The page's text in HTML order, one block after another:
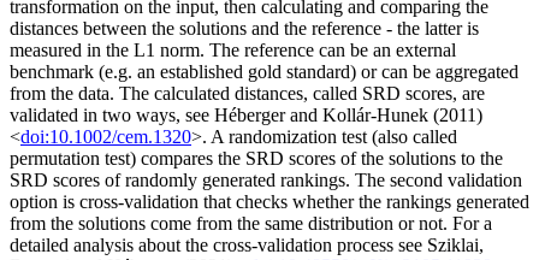
transformation on the input, then calculating and comparing the
distances between the solutions and the reference - the latter is
measured in the L1 norm. The reference can be an external
benchmark (e.g. an established gold standard) or can be aggregated
from the data. The calculated distances, called SRD scores, are
validated in two ways, see Héberger and Kollár-Hunek (2011)
<doi:10.1002/cem.1320>. A randomization test (also called
permutation test) compares the SRD scores of the solutions to the
SRD scores of randomly generated rankings. The second validation
option is cross-validation that checks whether the rankings generated
from the solutions come from the same distribution or not. For a
detailed analysis about the cross-validation process see Sziklai,